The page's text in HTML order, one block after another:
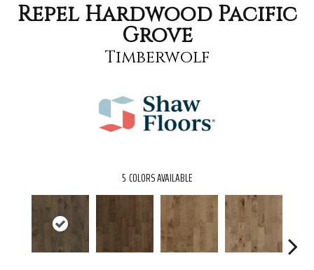
Repel Hardwood Pacific
Grove
Timberwolf
5 COLORS AVAILABLE